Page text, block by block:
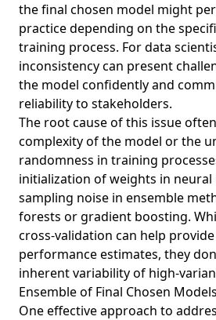
the final chosen model might
practice depending on the
training process. For data
inconsistency can present
the model confidently and
reliability to stakeholders.
The root cause of this issue
complexity of the model or the
randomness in training
initialization of weights in
sampling noise in ensemble
forests or gradient boosting.
cross-validation can help
performance estimates, they
inherent variability of high-
Ensemble of Final Chosen Models
One effective approach to